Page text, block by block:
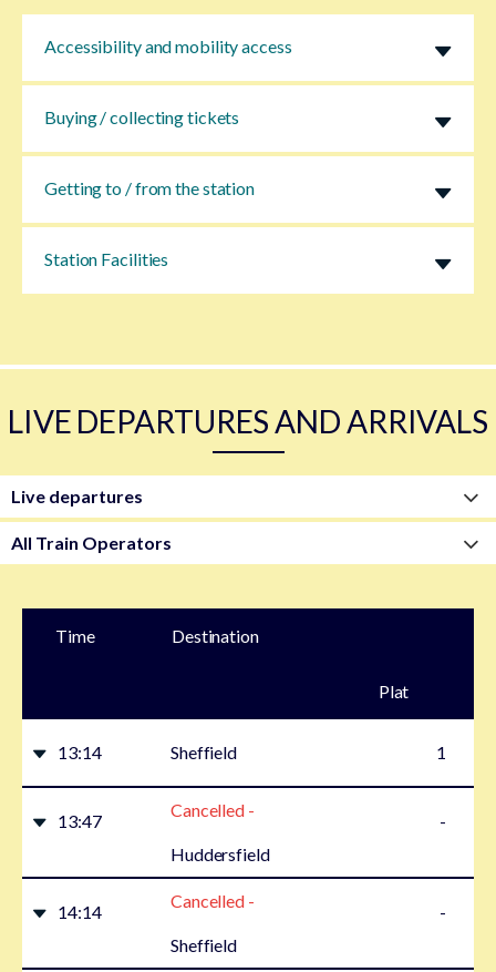
Accessibility and mobility access
Buying / collecting tickets
Getting to / from the station
Station Facilities
LIVE DEPARTURES AND ARRIVALS
Time Destination
Plat
13:14 Sheffield 1
13:47
Cancelled -
Huddersfield
-
14:14
Cancelled -
Sheffield
-